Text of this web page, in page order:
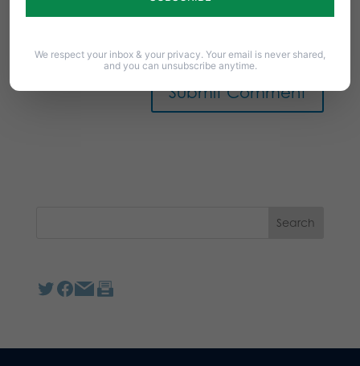
Notify me of follow-up comments by email.
We respect your inbox & your privacy. Your email is never shared,
and you can unsubscribe anytime.